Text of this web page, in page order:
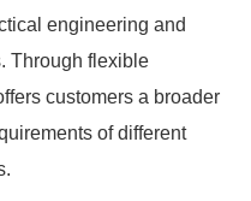
engineering and
Through flexible
customers a broader
of different